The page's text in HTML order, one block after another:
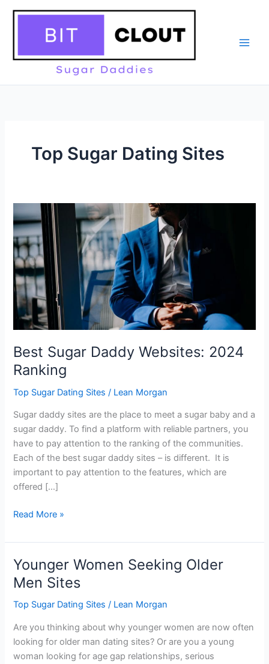
Top Sugar Dating Sites
Best Sugar Daddy Websites: 2024
Ranking
Top Sugar Dating Sites / Lean Morgan
Sugar daddy sites are the place to meet a sugar baby and a
sugar daddy. To find a platform with reliable partners, you
have to pay attention to the ranking of the communities.
Each of the best sugar daddy sites – is different. It is
important to pay attention to the features, which are
offered […]
Best
Daddy
Websites:
2024
Ranking
Read More »
Younger Women Seeking Older
Men Sites
Top Sugar Dating Sites / Lean Morgan
Are you thinking about why younger women are now often
looking for older man dating sites? Or are you a young
woman looking for age gap relationships, serious